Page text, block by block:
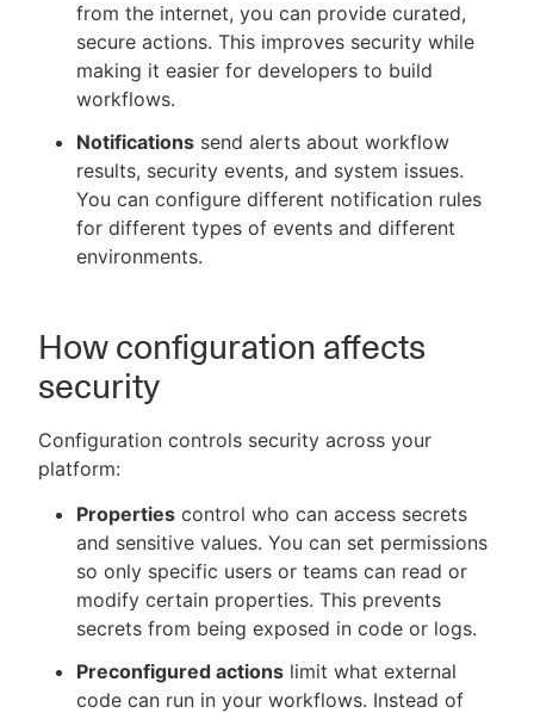
from the internet, you can provide curated,
secure actions. This improves security while
making it easier for developers to build
workflows.
Notifications send alerts about workflow
results, security events, and system issues.
You can configure different notification rules
for different types of events and different
environments.
How configuration affects
security
Configuration controls security across your
platform:
Properties control who can access secrets
and sensitive values. You can set permissions
so only specific users or teams can read or
modify certain properties. This prevents
secrets from being exposed in code or logs.
Preconfigured actions limit what external
code can run in your workflows. Instead of